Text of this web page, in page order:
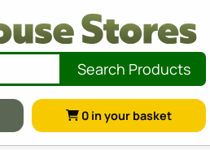
Search Products
0 in your basket